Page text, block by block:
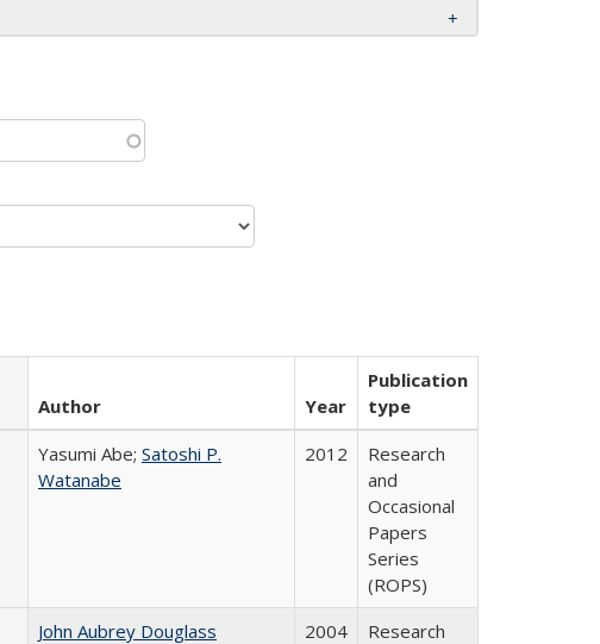
Author Year
Publication
type
Yasumi Abe; Satoshi P.
Watanabe
2012
Research
and
Occasional
Papers
Series
(ROPS)
John Aubrey Douglass 2004
Research